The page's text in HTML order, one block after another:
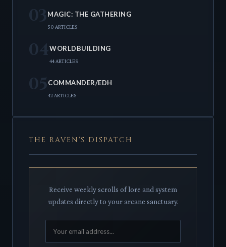
03 MAGIC: THE GATHERING
50 ARTICLES
04WORLDBUILDING
44 ARTICLES
05 COMMANDER/EDH
42 ARTICLES
THE RAVEN'S DISPATCH
Receive weekly scrolls of lore and system
updates directly to your arcane sanctuary.